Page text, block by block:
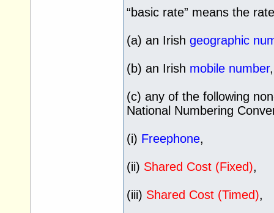
“basic rate” means the
(a) an Irish geographic
(b) an Irish mobile number
(c) any of the following
National Numbering
(i) Freephone,
(ii) Shared Cost (Fixed),
(iii) Shared Cost (Timed),